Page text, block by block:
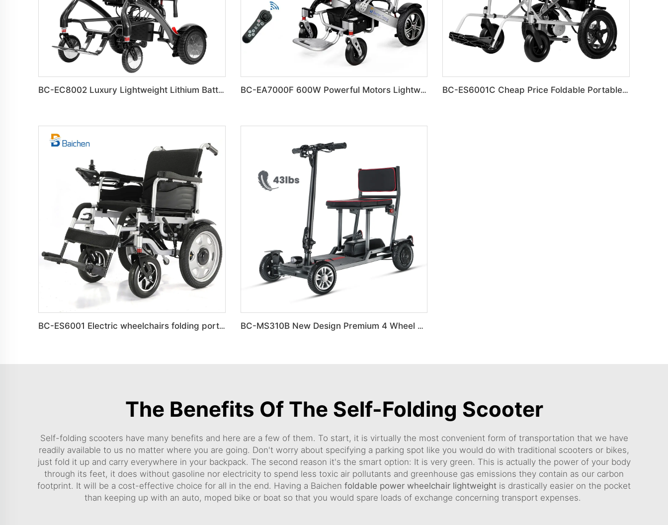
BC-EC8002 Luxury Lightweight Lithium Battery Carbon Fiber Electric Wheelchair BC-EA7000F 600W Powerful Motors Lightweight Motorized Wheelchair BC-ES6001C Cheap Price Foldable Portable Electric Wheelchair
BC-ES6001 Electric wheelchairs folding portable Travel wheelchair BC-MS310B New Design Premium 4 Wheel Ultra-Light Mobility Scooter Elderly
The Benefits Of The Self-Folding Scooter
Self-folding scooters have many benefits and here are a few of them. To start, it is virtually the most convenient form of transportation that we have
readily available to us no matter where you are going. Don't worry about specifying a parking spot like you would do with traditional scooters or bikes,
just fold it up and carry everywhere in your backpack. The second reason it's the smart option: It is very green. This is actually the power of your body
through its feet, it does without gasoline nor electricity to spend less toxic air pollutants and greenhouse gas emissions they contain as our carbon
footprint. It will be a cost-effective choice for all in the end. Having a Baichen foldable power wheelchair lightweight is drastically easier on the pocket
than keeping up with an auto, moped bike or boat so that you would spare loads of exchange concerning transport expenses.